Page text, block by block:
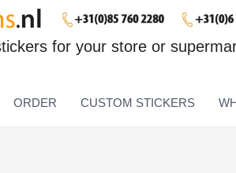
for your store or
ORDER CUSTOM STICKERS